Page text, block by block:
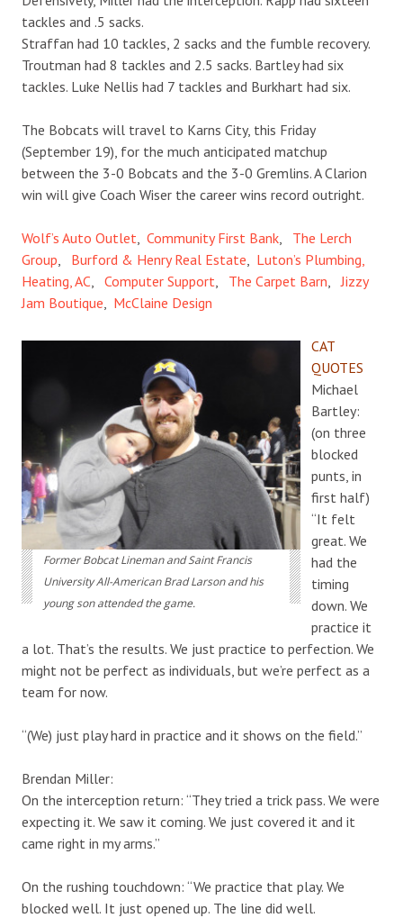
tackles and .5 sacks.
Straffan had 10 tackles, 2 sacks and the fumble recovery.
Troutman had 8 tackles and 2.5 sacks. Bartley had six
tackles. Luke Nellis had 7 tackles and Burkhart had six.
The Bobcats will travel to Karns City, this Friday
(September 19), for the much anticipated matchup
between the 3-0 Bobcats and the 3-0 Gremlins. A Clarion
win will give Coach Wiser the career wins record outright.
Wolf’s Auto Outlet Community First Bank
The Lerch
Group
Burford & Henry Real Estate
Luton’s Plumbing,
Heating, AC
Computer Support The Carpet Barn
Jizzy
Jam Boutique
McClaine Design
Former Bobcat Lineman and Saint Francis
University All-American Brad Larson and his
young son attended the game.
CAT
QUOTES
Michael
Bartley:
(on three
blocked
punts, in
first half)
“It felt
great. We
had the
timing
down. We
practice it
a lot. That’s the results. We just practice to perfection. We
might not be perfect as individuals, but we’re perfect as a
team for now.
“(We) just play hard in practice and it shows on the field.”
Brendan Miller:
On the interception return: “They tried a trick pass. We were
expecting it. We saw it coming. We just covered it and it
came right in my arms.”
On the rushing touchdown: “We practice that play. We
blocked well. It just opened up. The line did well.